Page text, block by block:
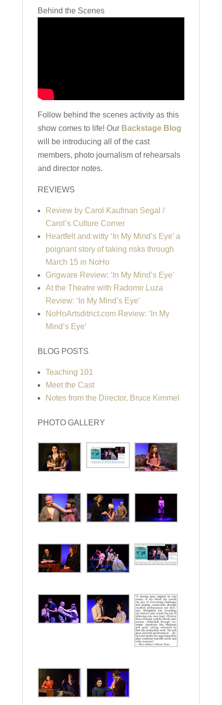
Behind the Scenes
Follow behind the scenes activity as this
show comes to life! Our Backstage Blog
will be introducing all of the cast
members, photo journalism of rehearsals
and director notes.
REVIEWS
Review by Carol Kaufman Segal /
Carol’s Culture Corner
Heartfelt and witty ‘In My Mind’s Eye’ a
poignant story of taking risks through
March 15 in NoHo
Grigware Review: ‘In My Mind’s Eye’
At the Theatre with Radomir Luza
Review: ‘In My Mind’s Eye’
NoHoArtsditrict.com Review: ‘In My
Mind’s Eye’
BLOG POSTS
Teaching 101
Meet the Cast
Notes from the Director, Bruce Kimmel
PHOTO GALLERY